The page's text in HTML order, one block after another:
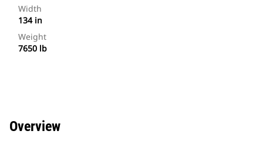
Width
134 in
Weight
7650 lb
Overview